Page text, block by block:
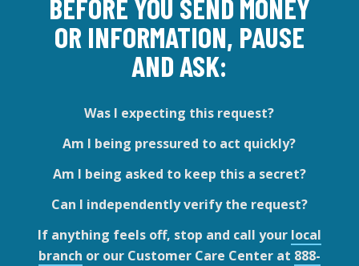
BEFORE YOU SEND MONEY
OR INFORMATION, PAUSE
AND ASK:
Was I expecting this request?
Am I being pressured to act quickly?
Am I being asked to keep this a secret?
Can I independently verify the request?
If anything feels off, stop and call your local
branch or our Customer Care Center at 888-